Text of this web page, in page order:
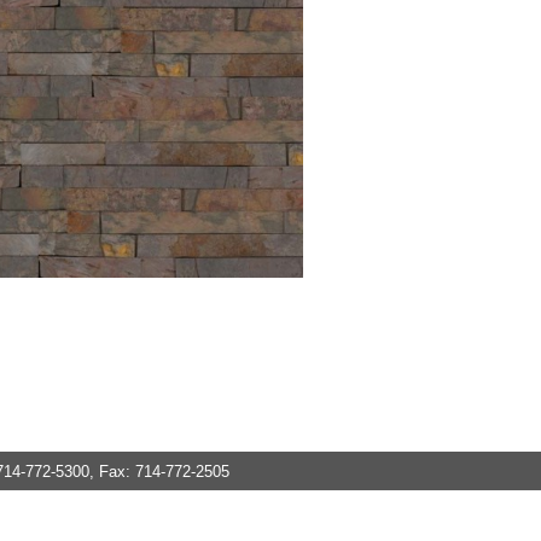
772-5300, Fax: 714-772-2505